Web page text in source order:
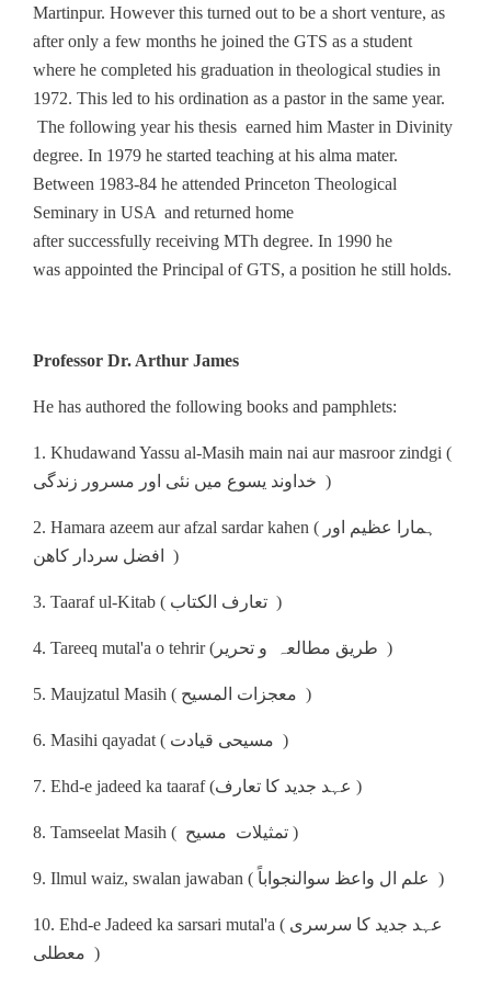
Martinpur. However this turned out to be a short venture, as
after only a few months he joined the GTS as a student
where he completed his graduation in theological studies in
1972. This led to his ordination as a pastor in the same year.
The following year his thesis earned him Master in Divinity
degree. In 1979 he started teaching at his alma mater.
Between 1983-84 he attended Princeton Theological
Seminary in USA and returned home
after successfully receiving MTh degree. In 1990 he
was appointed the Principal of GTS, a position he still holds.
Professor Dr. Arthur James
He has authored the following books and pamphlets:
1. Khudawand Yassu al-Masih main nai aur masroor zindgi (
خداوند یسوع میں نئی اور مسرور زندگی )
2. Hamara azeem aur afzal sardar kahen ( ہمارا عظیم اور
افضل سردار کاھن )
3. Taaraf ul-Kitab ( تعارف الکتاب )
4. Tareeq mutal'a o tehrir (طریق مطالعہ و تحریر )
5. Maujzatul Masih ( معجزات المسیح )
6. Masihi qayadat ( مسیحی قیادت )
7. Ehd-e jadeed ka taaraf (عہد جدید کا تعارف )
8. Tamseelat Masih ( تمثیلات مسیح )
9. Ilmul waiz, swalan jawaban ( علم ال واعظ سوالنجواباً )
10. Ehd-e Jadeed ka sarsari mutal'a ( عہد جدید کا سرسری
معطلی )